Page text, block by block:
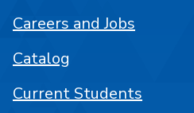
Careers and Jobs
Catalog
Current Students